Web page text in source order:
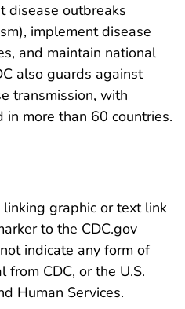
disease outbreaks
implement disease
and maintain national
also guards against
transmission, with
in more than 60 countries.
linking graphic or text link
to the CDC.gov
indicate any form of
CDC, or the U.S.
Human Services.